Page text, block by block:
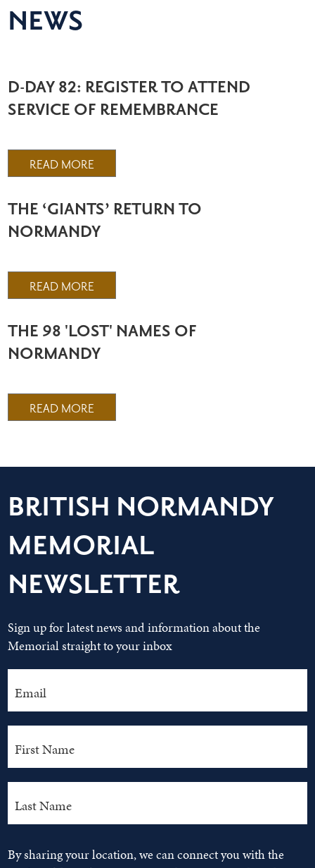
NEWS
D-DAY 82: REGISTER TO ATTEND
SERVICE OF REMEMBRANCE
READ MORE
THE ‘GIANTS’ RETURN TO
NORMANDY
READ MORE
THE 98 'LOST' NAMES OF
NORMANDY
READ MORE
BRITISH NORMANDY
MEMORIAL
NEWSLETTER
Sign up for latest news and information about the
Memorial straight to your inbox
By sharing your location, we can connect you with the